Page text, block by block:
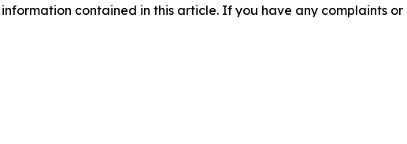
contained in this article. If you have any complaints or